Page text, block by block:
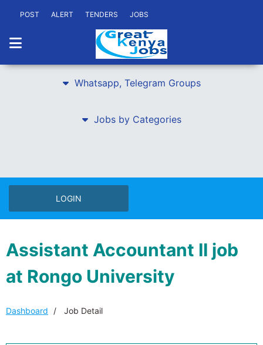
POST ALERT TENDERS JOBS
Whatsapp, Telegram Groups
Jobs by Categories
LOGIN
Assistant Accountant II job
at Rongo University
Dashboard Job Detail